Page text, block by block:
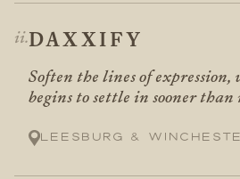
DAXXIFY
Soften the lines of
begins to settle in sooner than
Leesburg &